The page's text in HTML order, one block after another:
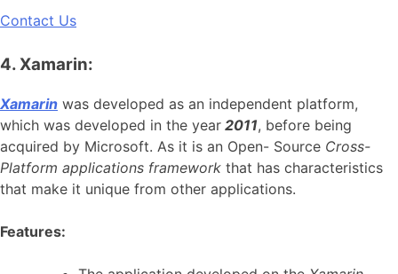
Contact Us
4. Xamarin:
Xamarin was developed as an independent platform,
which was developed in the year 2011, before being
acquired by Microsoft. As it is an Open- Source Cross-
Platform applications framework that has characteristics
that make it unique from other applications.
Features: